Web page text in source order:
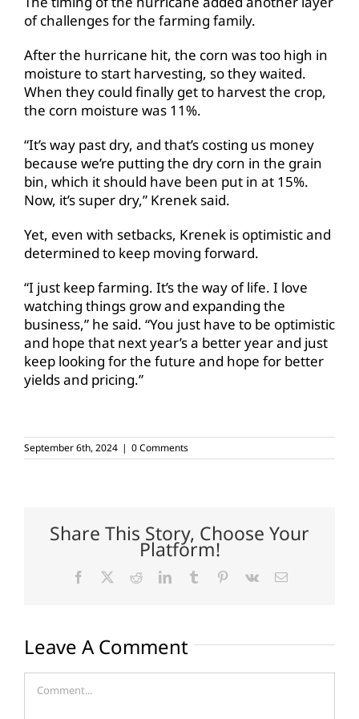
of challenges for the farming family.
After the hurricane hit, the corn was too high in
moisture to start harvesting, so they waited.
When they could finally get to harvest the crop,
the corn moisture was 11%.
“It’s way past dry, and that’s costing us money
because we’re putting the dry corn in the grain
bin, which it should have been put in at 15%.
Now, it’s super dry,” Krenek said.
Yet, even with setbacks, Krenek is optimistic and
determined to keep moving forward.
“I just keep farming. It’s the way of life. I love
watching things grow and expanding the
business,” he said. “You just have to be optimistic
and hope that next year’s a better year and just
keep looking for the future and hope for better
yields and pricing.”
September 6th, 2024 | 0 Comments
Share This Story, Choose Your
Platform!
Facebook RedditLinkedInTumblr Pinterest
Vk Email
Leave A Comment